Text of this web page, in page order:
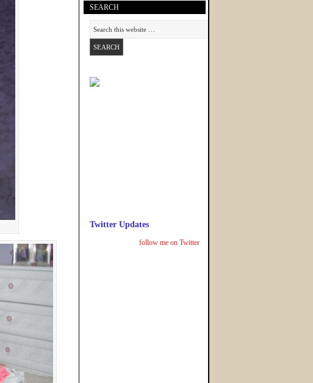
SEARCH
Twitter Updates
follow me on Twitter